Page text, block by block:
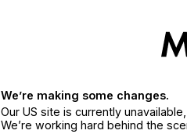
We’re making some changes.
Our US site is currently
We’re working hard behind the